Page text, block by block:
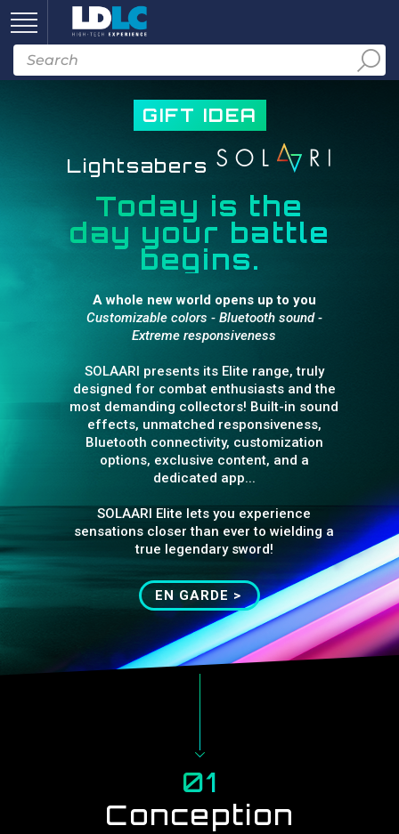
GIFT IDEA
Lightsabers
Today is the
day your battle
begins.
A whole new world opens up to you
Customizable colors - Bluetooth sound -
Extreme responsiveness
SOLAARI presents its Elite range, truly
designed for combat enthusiasts and the
most demanding collectors! Built-in sound
effects, unmatched responsiveness,
Bluetooth connectivity, customization
options, exclusive content, and a
dedicated app...
SOLAARI Elite lets you experience
sensations closer than ever to wielding a
true legendary sword!
EN GARDE >
01
Conception